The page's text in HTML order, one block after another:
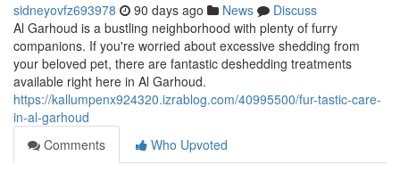
sidneyovfz693978 90 days ago News
Discuss
Al Garhoud is a bustling neighborhood with plenty of furry
companions. If you're worried about excessive shedding from
your beloved pet, there are fantastic deshedding treatments
available right here in Al Garhoud.
https://kallumpenx924320.izrablog.com/40995500/fur-tastic-care-
in-al-garhoud
Comments
Who Upvoted